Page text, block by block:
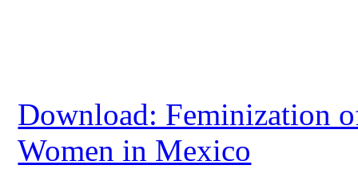
Download: Feminization
Women in Mexico